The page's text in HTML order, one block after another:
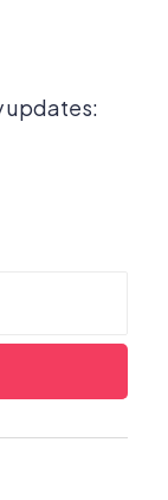
updates: